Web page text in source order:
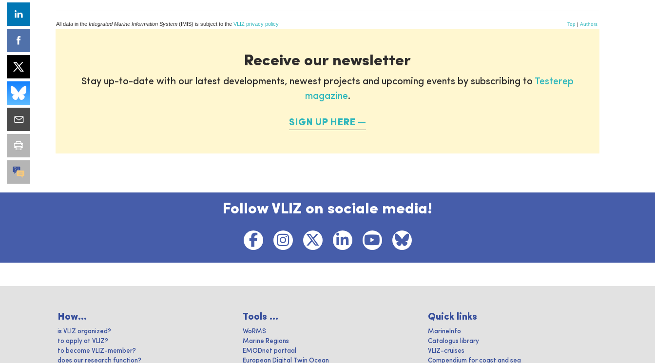
All data in the Integrated Marine Information System (IMIS) is subject to the VLIZ privacy policy Top | Authors
Receive our newsletter
Stay up-to-date with our latest developments, newest projects and upcoming events by subscribing to Testerep
magazine.
SIGN UP HERE
Follow VLIZ on sociale media!
How...
is VLIZ organized?
to apply at VLIZ?
to become VLIZ-member?
does our research function?
Tools ...
WoRMS
Marine Regions
EMODnet portaal
European Digital Twin Ocean
Quick links
MarineInfo
Catalogus library
VLIZ-cruises
Compendium for coast and sea